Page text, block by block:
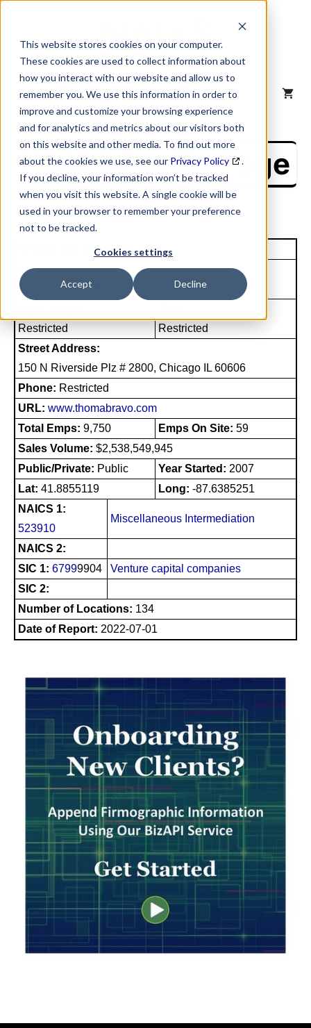
This website stores cookies on your computer.
These cookies are used to collect information about
how you interact with our website and allow us to
remember you. We use this information in order to
improve and customize your browsing experience
and for analytics and metrics about our visitors both
on this website and other media. To find out more
about the cookies we use, see our Privacy Policy
.
If you decline, your information won’t be tracked
when you visit this website. A single cookie will be
used in your browser to remember your preference
not to be tracked.
Cookies settings
Accept Decline
content
MENU
NAICS Profile Page
Unique Site ID: 82-466-7906
Company Name:
Thoma Bravo LP
Tradestyle:
Restricted
Restricted
Street Address:
150 N Riverside Plz # 2800, Chicago IL 60606
Phone: Restricted
URL: www.thomabravo.com
Total Emps: 9,750 Emps On Site: 59
Sales Volume: $2,538,549,945
Public/Private: Public Year Started: 2007
Lat: 41.8855119 Long: -87.6385251
NAICS 1:
523910
Miscellaneous Intermediation
NAICS 2:
SIC 1: 67999904
Venture capital companies
SIC 2:
Number of Locations: 134
Date of Report: 2022-07-01